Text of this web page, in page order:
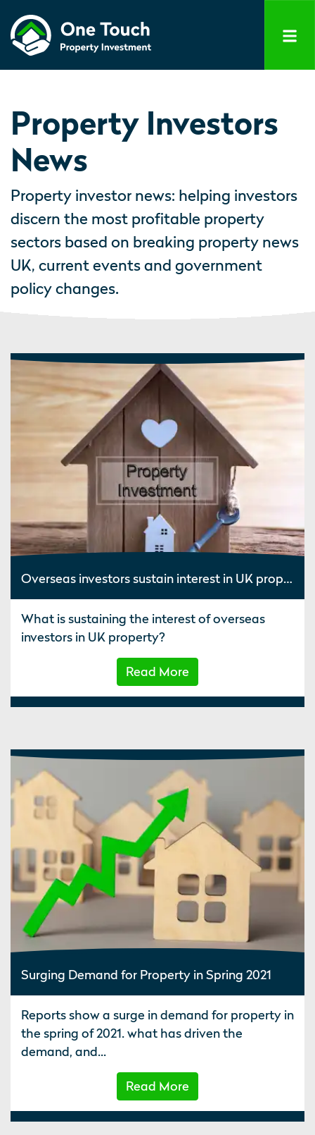
Property Investors
News
Property investor news: helping investors
discern the most profitable property
sectors based on breaking property news
UK, current events and government
policy changes.
Overseas investors sustain interest in UK property
What is sustaining the interest of overseas
investors in UK property?
Read More
Surging Demand for Property in Spring 2021
Reports show a surge in demand for property in
the spring of 2021. what has driven the
demand, and...
Read More